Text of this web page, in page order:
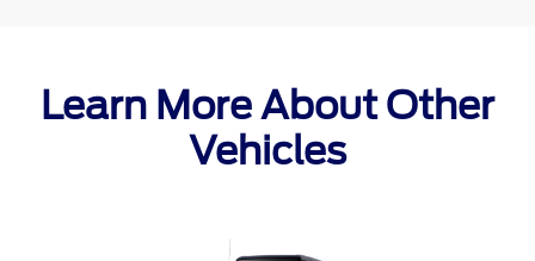
Learn More About Other
Vehicles